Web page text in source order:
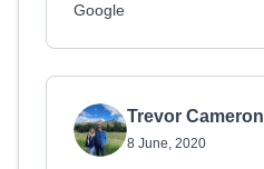
Google
Trevor Cameron
8 June, 2020